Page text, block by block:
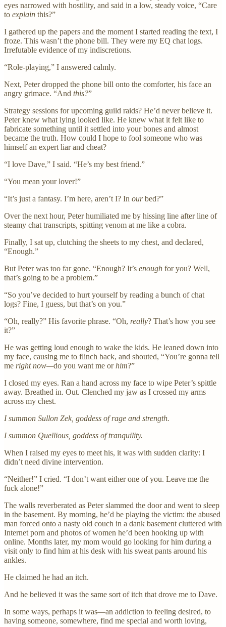
eyes narrowed with hostility, and said in a low, steady voice, “Care
to explain this?”
I gathered up the papers and the moment I started reading the text, I
froze. This wasn’t the phone bill. They were my EQ chat logs.
Irrefutable evidence of my indiscretions.
“Role-playing,” I answered calmly.
Next, Peter dropped the phone bill onto the comforter, his face an
angry grimace. “And this?”
Strategy sessions for upcoming guild raids? He’d never believe it.
Peter knew what lying looked like. He knew what it felt like to
fabricate something until it settled into your bones and almost
became the truth. How could I hope to fool someone who was
himself an expert liar and cheat?
“I love Dave,” I said. “He’s my best friend.”
“You mean your lover!”
“It’s just a fantasy. I’m here, aren’t I? In ourbed?”
Over the next hour, Peter humiliated me by hissing line after line of
steamy chat transcripts, spitting venom at me like a cobra.
Finally, I sat up, clutching the sheets to my chest, and declared,
“Enough.”
But Peter was too far gone. “Enough? It’s enough for you? Well,
that’s going to be a problem.”
“So you’ve decided to hurt yourself by reading a bunch of chat
logs? Fine, I guess, but that’s on you.”
“Oh, really?” His favorite phrase. “Oh, really? That’s how you see
it?”
He was getting loud enough to wake the kids. He leaned down into
my face, causing me to flinch back, and shouted, “You’re gonna tell
me right now—do you want me orhim?”
I closed my eyes. Ran a hand across my face to wipe Peter’s spittle
away. Breathed in. Out. Clenched my jaw as I crossed my arms
across my chest.
I summon Sullon Zek, goddess of rage and strength.
I summon Quellious, goddess of tranquility.
When I raised my eyes to meet his, it was with sudden clarity: I
didn’t need divine intervention.
“Neither!” I cried. “I don’t want either one of you. Leave me the
fuck alone!”
The walls reverberated as Peter slammed the door and went to sleep
in the basement. By morning, he’d be playing the victim: the abused
man forced onto a nasty old couch in a dank basement cluttered with
Internet porn and photos of women he’d been hooking up with
online. Months later, my mom would go looking for him during a
visit only to find him at his desk with his sweat pants around his
ankles.
He claimed he had an itch.
And he believed it was the same sort of itch that drove me to Dave.
In some ways, perhaps it was—an addiction to feeling desired, to
having someone, somewhere, find me special and worth loving,